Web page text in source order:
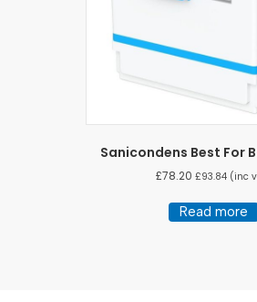
Sanicondens Best For
£78.20 £93.84(inc
Read more